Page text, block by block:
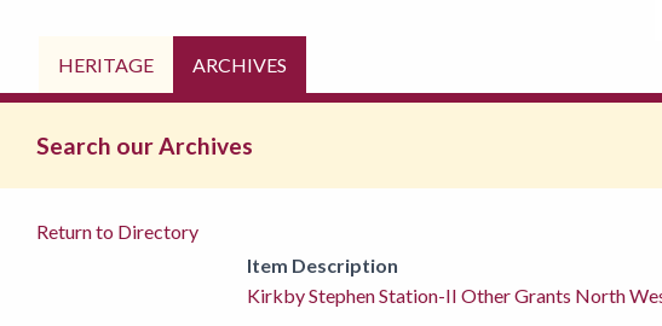
HERITAGE ARCHIVES
Search our Archives
Return to Directory
Item Description
Kirkby Stephen Station-II Other Grants North